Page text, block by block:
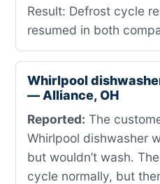
Result: Defrost cycle
resumed in both
Whirlpool
— Alliance, OH
Reported: The
Whirlpool dishwasher
but wouldn’t wash.
cycle normally, but